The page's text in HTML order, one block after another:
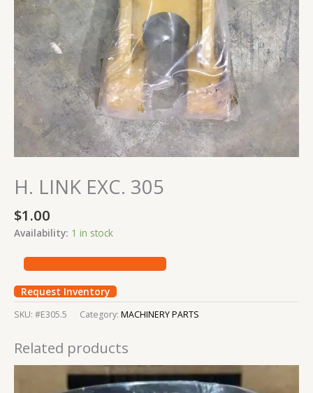
H. LINK EXC. 305
$1.00
Availability: 1 in stock
Request Inventory
SKU: #E305.5 Category: MACHINERY PARTS
Related products